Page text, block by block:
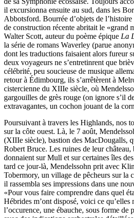
il excursionna ensuite au sud, dans les
Abbotsford. Bourrée d’objets de l’histoire
de construction récente abritait le «grand
Walter Scott, auteur du poème épique La
la série de romans Waverley (parue
dont les traductions faisaient alors fureur
deux voyageurs ne s’entretinrent que
célébrité, peu soucieuse de musique
retour à Édimbourg, ils s’arrêtèrent à
cistercienne du XIIIe siècle, où
gargouilles de grès rouge (on ignore s’il
extravagantes, un cochon jouant de la
Poursuivant à travers les Highlands, nos
sur la côte ouest. Là, le 7 août,
(XIIIe siècle), bastion des MacDougalls,
Robert Bruce. Les ruines de leur
donnaient sur Mull et sur certaines îles
tard ce jour-là, Mendelssohn prit avec
Tobermory, un village de pêcheurs sur la
il rassembla ses impressions dans une
«Pour vous faire comprendre dans quel
Hébrides m’ont disposé, voici ce
l’occurence, une ébauche, sous forme de